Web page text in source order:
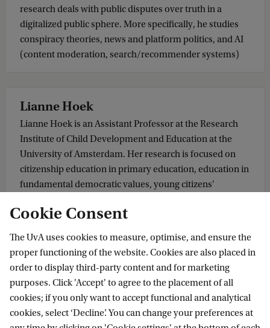
research deals with public disputes over truth in a
digitalized public sphere. More specifically, he studies
conspiracy theories, news and platform politics, and AI
(content moderation, search/recommender systems)
Lianne Hoek
Lianne Hoek is an Assistant Professor at the Research
Institute of Child Development and Education at the
University of Amsterdam. Her research is focused on
citizenship education in primary education, education in
fundamental democratic values, young citizens'
conceptualisation and operationalisation of (digital)
assists schools in gaining insights into their students'
citizenship competences to improve education further.
Masha Shabani
Cookie Consent
The UvA uses cookies to measure, optimise, and ensure the
proper functioning of the website. Cookies are also placed in
order to display third-party content and for marketing
purposes. Click 'Accept' to agree to the placement of all
cookies; if you only want to accept functional and analytical
cookies, select ‘Decline’. You can change your preferences at